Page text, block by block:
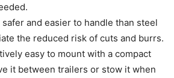
and easier to handle than steel
the reduced risk of cuts and burrs.
easy to mount with a compact
it between trailers or stow it when